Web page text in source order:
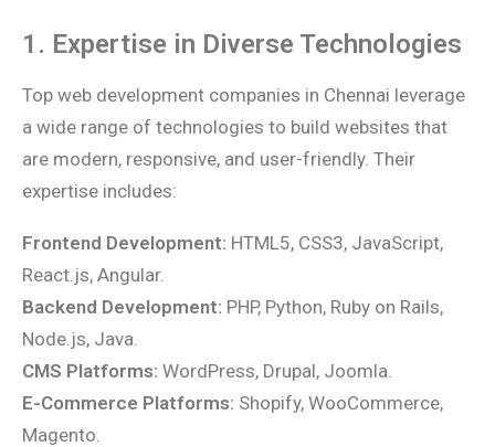
1. Expertise in Diverse Technologies
Top web development companies in Chennai leverage
a wide range of technologies to build websites that
are modern, responsive, and user-friendly. Their
expertise includes:
Frontend Development: HTML5, CSS3, JavaScript,
React.js, Angular.
Backend Development: PHP, Python, Ruby on Rails,
Node.js, Java.
CMS Platforms: WordPress, Drupal, Joomla.
E-Commerce Platforms: Shopify, WooCommerce,
Magento.